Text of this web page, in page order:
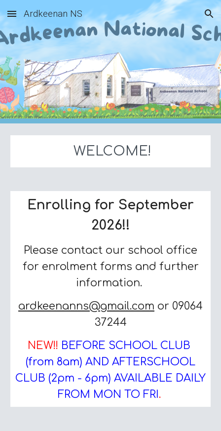
Skip to main content Skip to navigation
Ardkeenan NS
WELCOME!
Enrolling for September
2026!!
Please contact our school office
for enrolment forms and further
information.
ardkeenanns@gmail.com or 09064
37244
NEW!! BEFORE SCHOOL CLUB
(from 8am) AND AFTERSCHOOL
CLUB (2pm - 6pm) AVAILABLE DAILY
FROM MON TO FRI.